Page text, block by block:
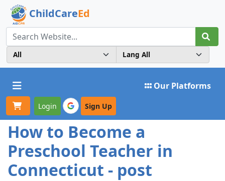
ChildCareEd
Toggle navigation Our Platforms
Login Sign Up
How to Become a
Preschool Teacher in
Connecticut - post